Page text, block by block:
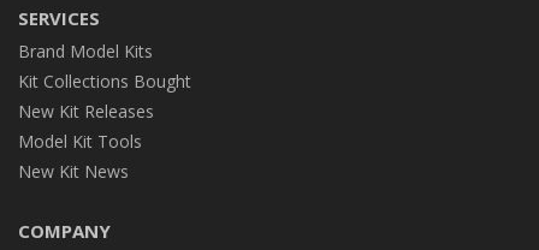
SERVICES
Brand Model Kits
Kit Collections Bought
New Kit Releases
Model Kit Tools
New Kit News
COMPANY